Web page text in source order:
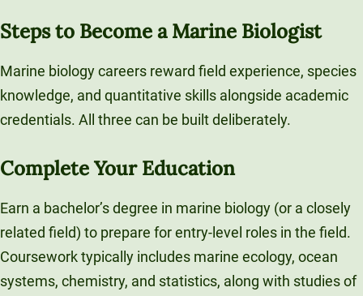
Steps to Become a Marine Biologist
Marine biology careers reward field experience, species
knowledge, and quantitative skills alongside academic
credentials. All three can be built deliberately.
Complete Your Education
Earn a bachelor’s degree in marine biology (or a closely
related field) to prepare for entry-level roles in the field.
Coursework typically includes marine ecology, ocean
systems, chemistry, and statistics, along with studies of